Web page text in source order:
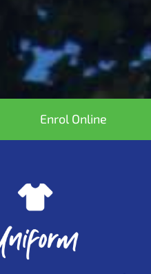
Enrol Online